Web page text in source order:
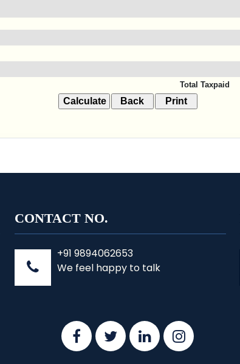
Total Taxpaid
CONTACT NO.
+91 9894062653
We feel happy to talk